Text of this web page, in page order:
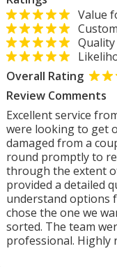
Value
Overall Rating
Review Comments
Excellent service
were looking to get
damaged from a
round promptly to
through the extent
provided a detailed
understand options
chose the one we
sorted. The team
professional. Highly